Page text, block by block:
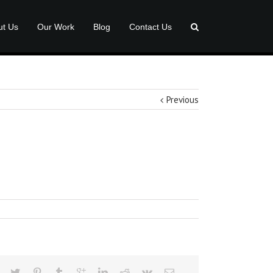
Us Our Work Blog Contact Us
Previous